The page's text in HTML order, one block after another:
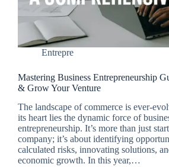
Entrepre
Mastering Business Entrepreneurship
& Grow Your Venture
The landscape of commerce is ever-
its heart lies the dynamic force of
entrepreneurship. It’s more than just
company; it’s about identifying
calculated risks, innovating solutions,
economic growth. In this year,…